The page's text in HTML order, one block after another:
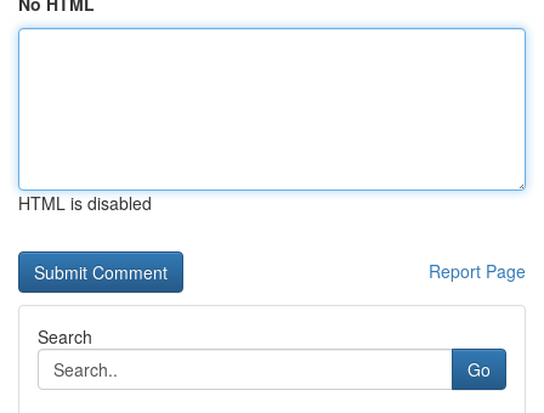
HTML is disabled
Report Page
Search
Go